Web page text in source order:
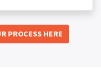
PROCESS HERE